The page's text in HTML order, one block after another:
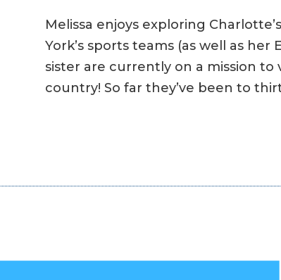
Melissa enjoys exploring
York’s sports teams (as well as her
sister are currently on a mission to
country! So far they’ve been to